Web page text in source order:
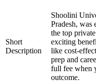
Short
Description
Shoolini
Pradesh, was
the top
exciting
like cost-
prep and
full fee when
outcome.